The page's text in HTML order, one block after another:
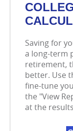
Saving for
a long-term
retirement,
better. Use
fine-tune
the "View
at the